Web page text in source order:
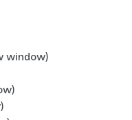
window)